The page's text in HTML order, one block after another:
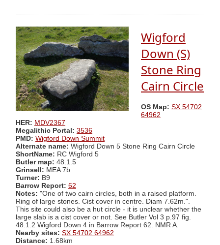
Wigford
Down (S)
Stone Ring
Cairn Circle
OS Map: SX 54702
64962
HER: MDV2367
Megalithic Portal: 3536
PMD: Wigford Down Summit
Alternate name: Wigford Down 5 Stone Ring Cairn Circle
ShortName: RC Wigford 5
Butler map: 48.1.5
Grinsell: MEA 7b
Turner: B9
Barrow Report: 62
Notes: "One of two cairn circles, both in a raised platform.
Ring of large stones. Cist cover in centre. Diam 7.62m.".
This site could also be a hut circle - it is unclear whether the
large slab is a cist cover or not. See Butler Vol 3 p.97 fig.
48.1.2 Wigford Down 4 in Barrow Report 62. NMR A.
Nearby sites: SX 54702 64962
Distance: 1.68km